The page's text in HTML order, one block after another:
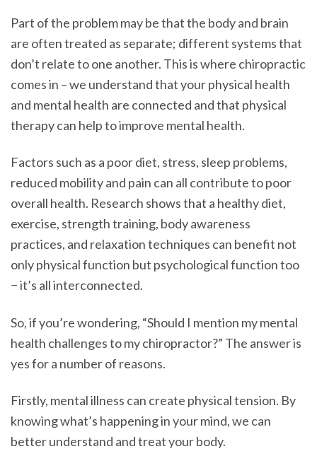
Part of the problem may be that the body and brain
are often treated as separate; different systems that
don’t relate to one another. This is where chiropractic
comes in – we understand that your physical health
and mental health are connected and that physical
therapy can help to improve mental health.
Factors such as a poor diet, stress, sleep problems,
reduced mobility and pain can all contribute to poor
overall health. Research shows that a healthy diet,
exercise, strength training, body awareness
practices, and relaxation techniques can benefit not
only physical function but psychological function too
− it’s all interconnected.
So, if you’re wondering, “Should I mention my mental
health challenges to my chiropractor?” The answer is
yes for a number of reasons.
Firstly, mental illness can create physical tension. By
knowing what’s happening in your mind, we can
better understand and treat your body.